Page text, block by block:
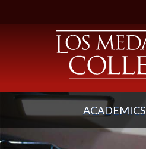
ACADEMICS